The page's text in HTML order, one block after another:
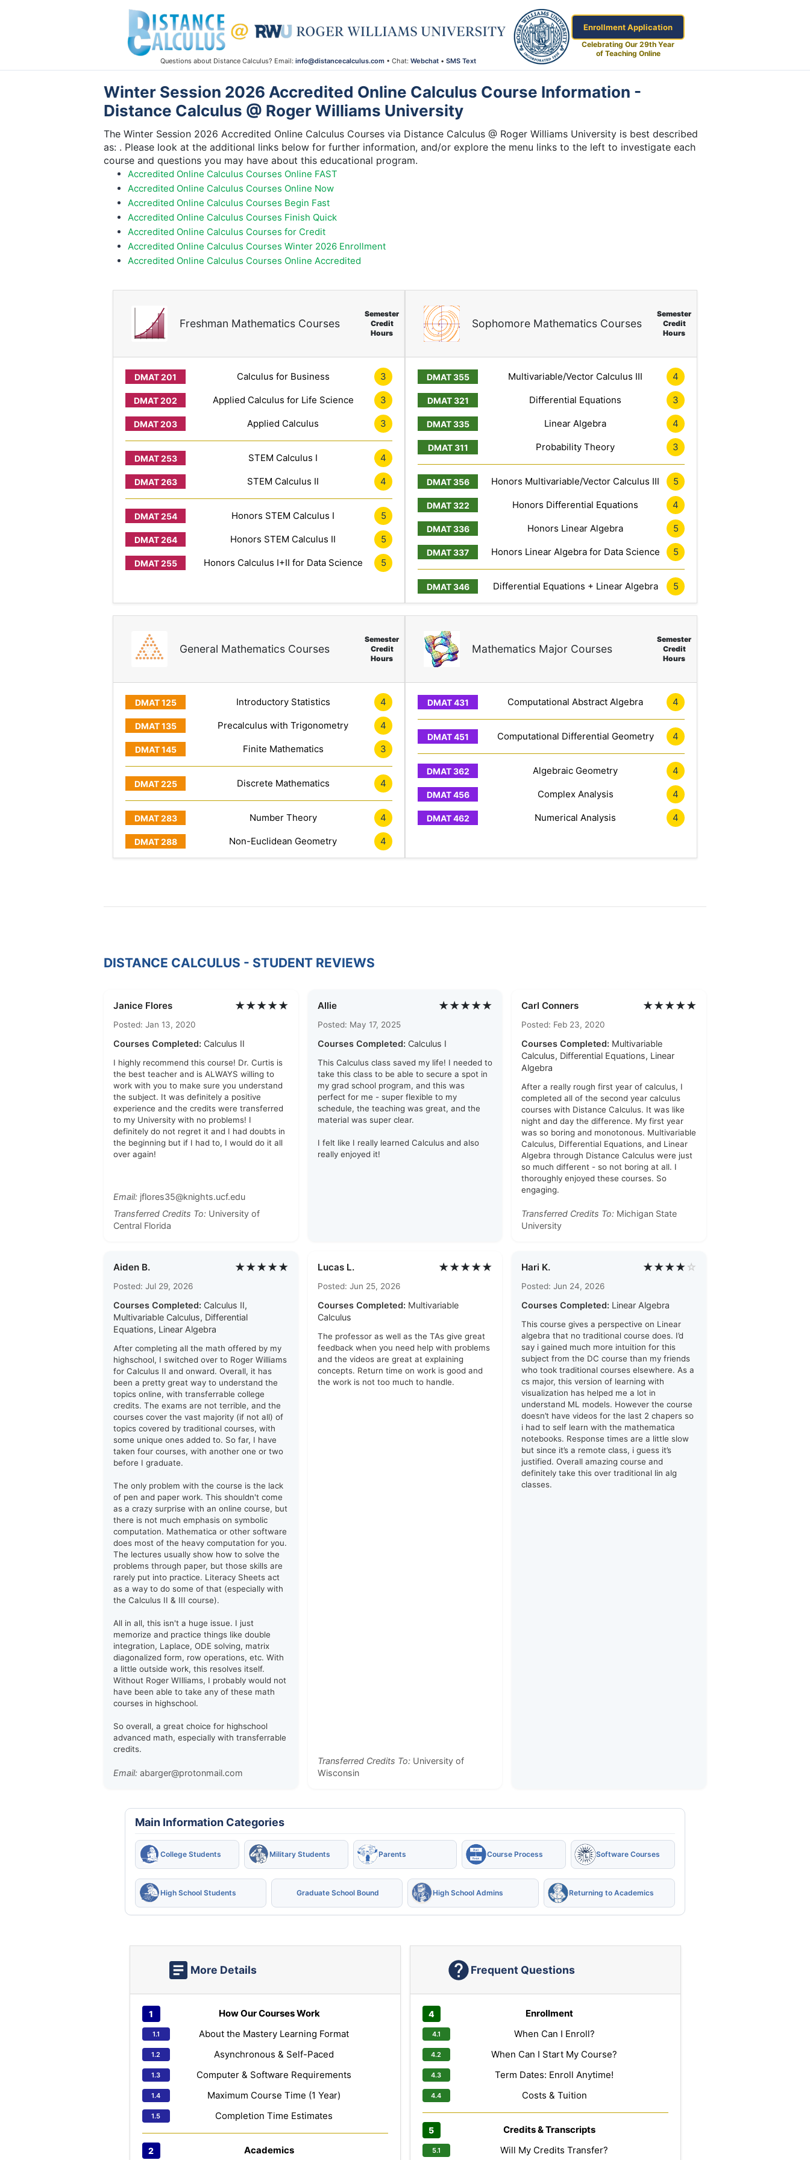
Questions about Distance Calculus? Email: info@distancecalculus.com • Chat: Webchat • SMS Text
Enrollment Application
Celebrating Our 29th Year
of Teaching Online
Winter Session 2026 Accredited Online Calculus Course Information -
Distance Calculus @ Roger Williams University
The Winter Session 2026 Accredited Online Calculus Courses via Distance Calculus @ Roger Williams University is best described
as: . Please look at the additional links below for further information, and/or explore the menu links to the left to investigate each
course and questions you may have about this educational program.
Accredited Online Calculus Courses Online FAST
Accredited Online Calculus Courses Online Now
Accredited Online Calculus Courses Begin Fast
Accredited Online Calculus Courses Finish Quick
Accredited Online Calculus Courses for Credit
Accredited Online Calculus Courses Winter 2026 Enrollment
Accredited Online Calculus Courses Online Accredited
Freshman Mathematics Courses
Semester
Credit
Hours
Calculus for Business 3
Applied Calculus for Life Science 3
Applied Calculus 3
STEM Calculus I 4
STEM Calculus II 4
Honors STEM Calculus I 5
Honors STEM Calculus II 5
Honors Calculus I+II for Data Science 5
Sophomore Mathematics Courses
Semester
Credit
Hours
Multivariable/Vector Calculus III 4
Differential Equations 3
Linear Algebra 4
Probability Theory 3
Honors Multivariable/Vector Calculus III 5
Honors Differential Equations 4
Honors Linear Algebra 5
Honors Linear Algebra for Data Science 5
Differential Equations + Linear Algebra 5
General Mathematics Courses
Semester
Credit
Hours
Introductory Statistics 4
Precalculus with Trigonometry 4
Finite Mathematics 3
Discrete Mathematics 4
Number Theory 4
Non-Euclidean Geometry 4
Mathematics Major Courses
Semester
Credit
Hours
Computational Abstract Algebra 4
Computational Differential Geometry 4
Algebraic Geometry 4
Complex Analysis 4
Numerical Analysis 4
DISTANCE CALCULUS - STUDENT REVIEWS
Janice Flores ★★★★★
Posted: Jan 13, 2020
Courses Completed: Calculus II
I highly recommend this course! Dr. Curtis is
the best teacher and is ALWAYS willing to
work with you to make sure you understand
the subject. It was definitely a positive
experience and the credits were transferred
to my University with no problems! I
definitely do not regret it and I had doubts in
the beginning but if I had to, I would do it all
over again!
Email: jflores35@knights.ucf.edu
Transferred Credits To: University of
Central Florida
Allie ★★★★★
Posted: May 17, 2025
Courses Completed: Calculus I
This Calculus class saved my life! I needed to
take this class to be able to secure a spot in
my grad school program, and this was
perfect for me - super flexible to my
schedule, the teaching was great, and the
material was super clear.
I felt like I really learned Calculus and also
really enjoyed it!
Carl Conners ★★★★★
Posted: Feb 23, 2020
Courses Completed: Multivariable
Calculus, Differential Equations, Linear
Algebra
After a really rough first year of calculus, I
completed all of the second year calculus
courses with Distance Calculus. It was like
night and day the difference. My first year
was so boring and monotonous. Multivariable
Calculus, Differential Equations, and Linear
Algebra through Distance Calculus were just
so much different - so not boring at all. I
thoroughly enjoyed these courses. So
engaging.
Transferred Credits To: Michigan State
University
Aiden B. ★★★★★
Posted: Jul 29, 2026
Courses Completed: Calculus II,
Multivariable Calculus, Differential
Equations, Linear Algebra
After completing all the math offered by my
highschool, I switched over to Roger Williams
for Calculus II and onward. Overall, it has
been a pretty great way to understand the
topics online, with transferrable college
credits. The exams are not terrible, and the
courses cover the vast majority (if not all) of
topics covered by traditional courses, with
some unique ones added to. So far, I have
taken four courses, with another one or two
before I graduate.
The only problem with the course is the lack
of pen and paper work. This shouldn't come
as a crazy surprise with an online course, but
there is not much emphasis on symbolic
computation. Mathematica or other software
does most of the heavy computation for you.
The lectures usually show how to solve the
problems through paper, but those skills are
rarely put into practice. Literacy Sheets act
as a way to do some of that (especially with
the Calculus II & III course).
All in all, this isn't a huge issue. I just
memorize and practice things like double
integration, Laplace, ODE solving, matrix
diagonalized form, row operations, etc. With
a little outside work, this resolves itself.
Without Roger WIlliams, I probably would not
have been able to take any of these math
courses in highschool.
So overall, a great choice for highschool
advanced math, especially with transferrable
credits.
Email: abarger@protonmail.com
Lucas L. ★★★★★
Posted: Jun 25, 2026
Courses Completed: Multivariable
Calculus
The professor as well as the TAs give great
feedback when you need help with problems
and the videos are great at explaining
concepts. Return time on work is good and
the work is not too much to handle.
Transferred Credits To:University of
Wisconsin
Hari K. ★★★★☆
Posted: Jun 24, 2026
Courses Completed: Linear Algebra
This course gives a perspective on Linear
algebra that no traditional course does. I’d
say i gained much more intuition for this
subject from the DC course than my friends
who took traditional courses elsewhere. As a
cs major, this version of learning with
visualization has helped me a lot in
understand ML models. However the course
doesn’t have videos for the last 2 chapers so
i had to self learn with the mathematica
notebooks. Response times are a little slow
but since it’s a remote class, i guess it’s
justified. Overall amazing course and
definitely take this over traditional lin alg
classes.
Main Information Categories
College Students Military Students Parents Course Process Software Courses
High School Students Graduate School Bound High School Admins Returning to Academics
More Details
How Our Courses Work
About the Mastery Learning Format
Asynchronous & Self-Paced
Computer & Software Requirements
Maximum Course Time (1 Year)
Completion Time Estimates
Academics
Frequent Questions
Enrollment
When Can I Enroll?
When Can I Start My Course?
Term Dates: Enroll Anytime!
Costs & Tuition
Credits & Transcripts
Will My Credits Transfer?